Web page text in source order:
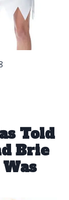
Told
Brie
Was